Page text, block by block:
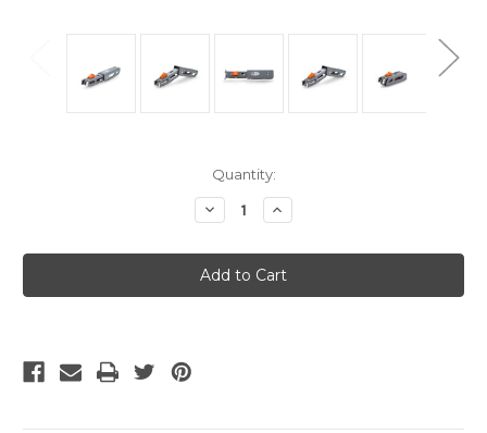
Quantity:
Decrease
Quantity
GSI
Outdoors
-
N-
Increase
Quantity
GSI
Outdoors
-
N-